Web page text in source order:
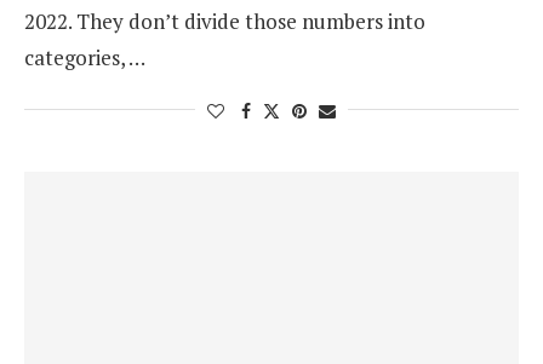
2022. They don’t divide those numbers into
categories, …